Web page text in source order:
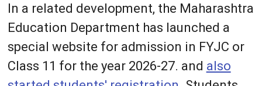
In a related development, the Maharashtra
Education Department has launched a
special website for admission in FYJC or
Class 11 for the year 2026-27. and also